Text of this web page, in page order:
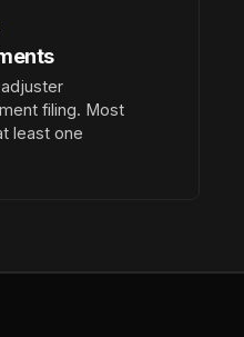
filing. Most
least one